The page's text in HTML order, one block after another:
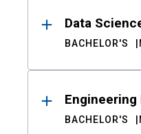
Data
BACHELOR'S
BACHELOR'S